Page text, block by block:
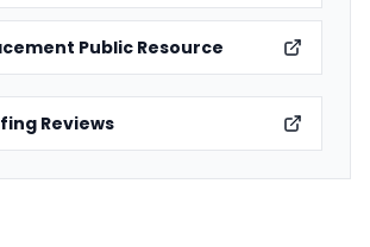
Public Resource
Reviews